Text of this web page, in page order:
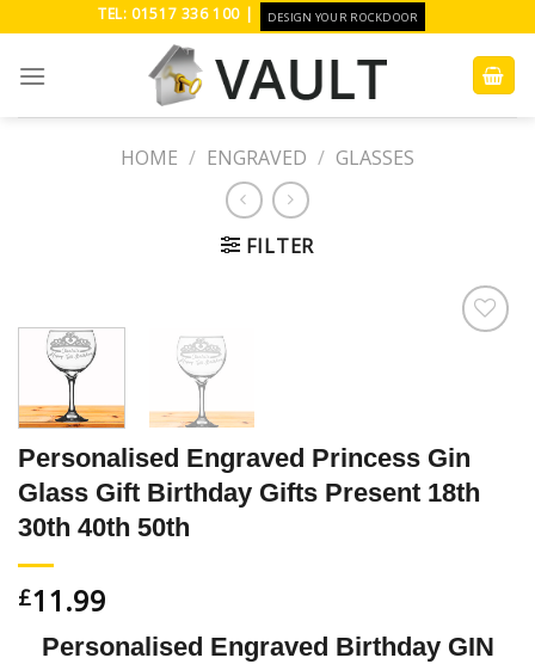
content
TEL: 01517 336 100 | DESIGN YOUR ROCKDOOR
HOME / ENGRAVED / GLASSES
FILTER
Personalised Engraved Princess Gin
Glass Gift Birthday Gifts Present 18th
30th 40th 50th
£11.99
Personalised Engraved Birthday GIN